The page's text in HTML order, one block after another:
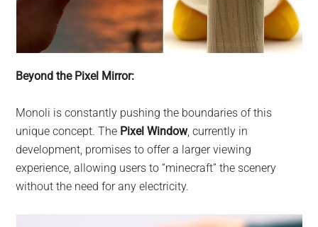
Beyond the Pixel Mirror:
Monoli is constantly pushing the boundaries of this
unique concept. The Pixel Window, currently in
development, promises to offer a larger viewing
experience, allowing users to “minecraft” the scenery
without the need for any electricity.